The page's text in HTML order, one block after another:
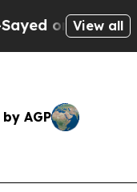
Historic View all
AGP